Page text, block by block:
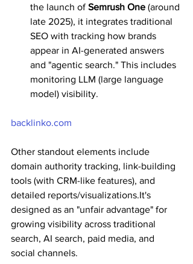
the launch of Semrush One (around
late 2025), it integrates traditional
SEO with tracking how brands
appear in AI-generated answers
and "agentic search." This includes
monitoring LLM (large language
model) visibility.
backlinko.com
Other standout elements include
domain authority tracking, link-building
tools (with CRM-like features), and
detailed reports/visualizations.It's
designed as an "unfair advantage" for
growing visibility across traditional
search, AI search, paid media, and
social channels.